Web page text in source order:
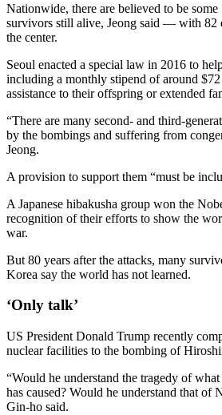
Nationwide, there are believed to be
survivors still alive, Jeong said — with 82
the center.
Seoul enacted a special law in 2016 to
including a monthly stipend of around
assistance to their offspring or extended
“There are many second- and third-
by the bombings and suffering from
Jeong.
A provision to support them “must be
A Japanese hibakusha group won the
recognition of their efforts to show the
war.
But 80 years after the attacks, many
Korea say the world has not learned.
‘Only talk’
US President Donald Trump recently
nuclear facilities to the bombing of
“Would he understand the tragedy of
has caused? Would he understand that of
Gin-ho said.